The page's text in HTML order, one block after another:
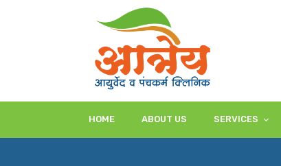
HOME ABOUT US SERVICES